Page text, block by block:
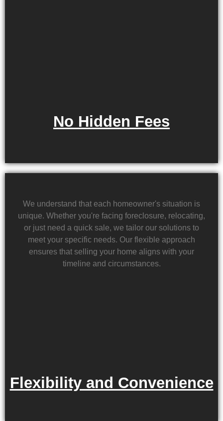
No Hidden Fees
Flexibility and Convenience
We understand that each homeowner's situation is
unique. Whether you're facing foreclosure, relocating,
or just need a quick sale, we tailor our solutions to
meet your specific needs. Our flexible approach
ensures that selling your home aligns with your
timeline and circumstances.